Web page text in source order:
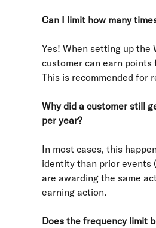
Can I limit how many
Yes! When setting up the
customer can earn points
This is recommended for
Why did a customer still
per year?
In most cases, this
identity than prior events
are awarding the same
earning action.
Does the frequency limit